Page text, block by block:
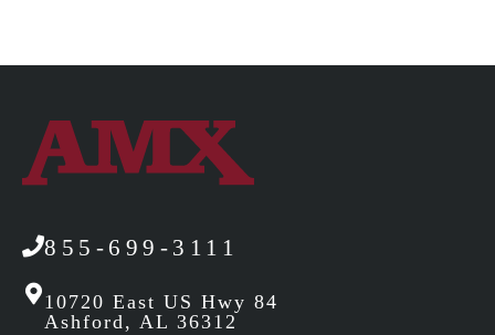
855-699-3111
10720 East US Hwy 84
Ashford, AL 36312